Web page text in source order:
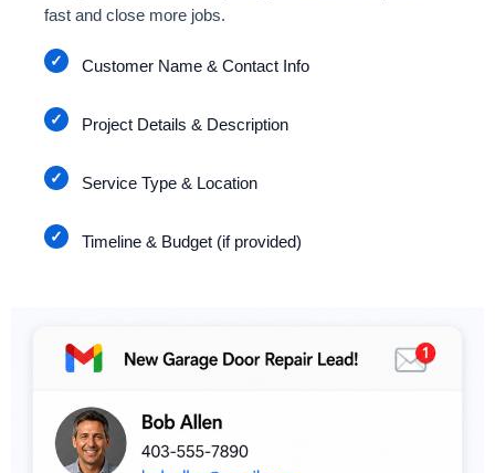
fast and close more jobs.
Customer Name & Contact Info
Project Details & Description
Service Type & Location
Timeline & Budget (if provided)